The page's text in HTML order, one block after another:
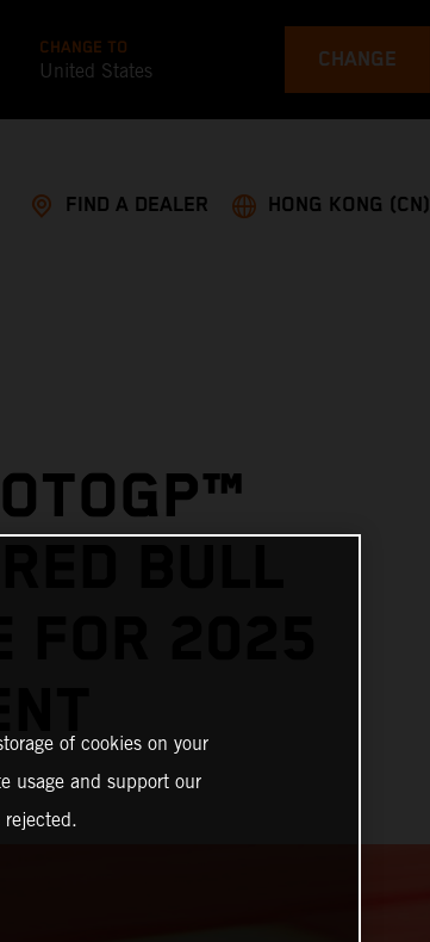
CHANGE TO
United States CHANGE
FIND A DEALER HONG KONG (CN)
BULL
FOR 2025
of cookies on your
usage and support our
rejected.